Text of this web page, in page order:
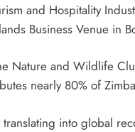
and Hospitality
Business Venue in
Nature and Wildlife
nearly 80% of
translating into global